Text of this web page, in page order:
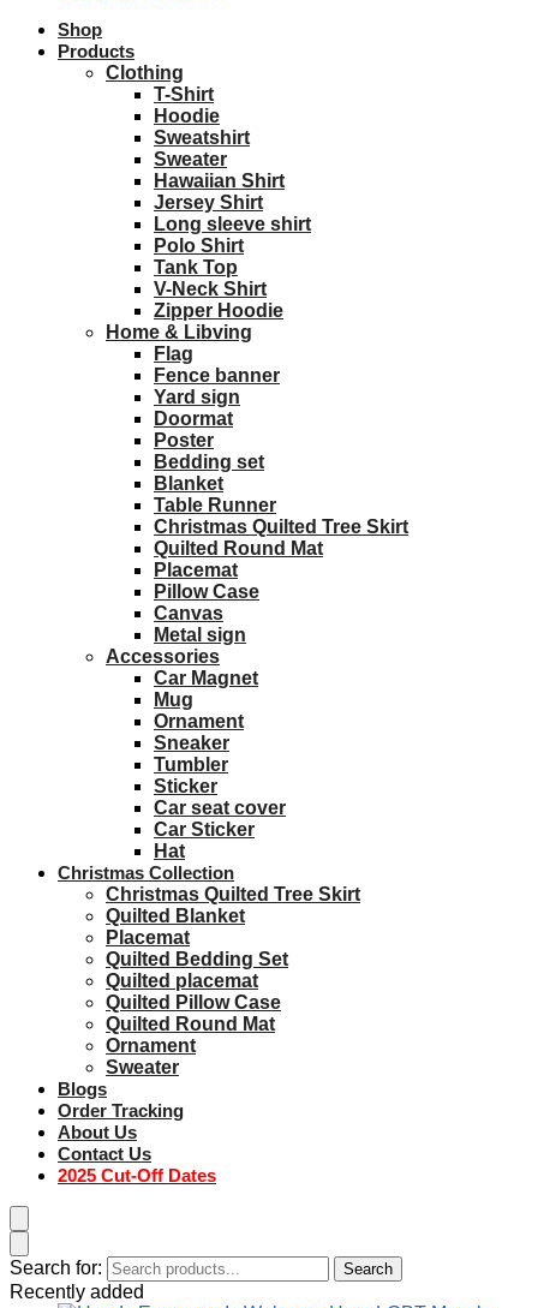
Shop
Products
Clothing
T-Shirt
Hoodie
Sweatshirt
Sweater
Hawaiian Shirt
Jersey Shirt
Long sleeve shirt
Polo Shirt
Tank Top
V-Neck Shirt
Zipper Hoodie
Home & Libving
Flag
Fence banner
Yard sign
Doormat
Poster
Bedding set
Blanket
Table Runner
Christmas Quilted Tree Skirt
Quilted Round Mat
Placemat
Pillow Case
Canvas
Metal sign
Accessories
Car Magnet
Mug
Ornament
Sneaker
Tumbler
Sticker
Car seat cover
Car Sticker
Hat
Christmas Collection
Christmas Quilted Tree Skirt
Quilted Blanket
Placemat
Quilted Bedding Set
Quilted placemat
Quilted Pillow Case
Quilted Round Mat
Ornament
Sweater
Blogs
Order Tracking
About Us
Contact Us
2025 Cut-Off Dates
Search for: Search
Recently added